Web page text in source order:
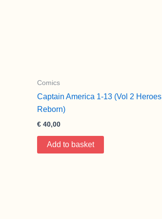
Comics
Captain America 1-13 (Vol 2 Heroes
Reborn)
€ 40,00
Add to basket